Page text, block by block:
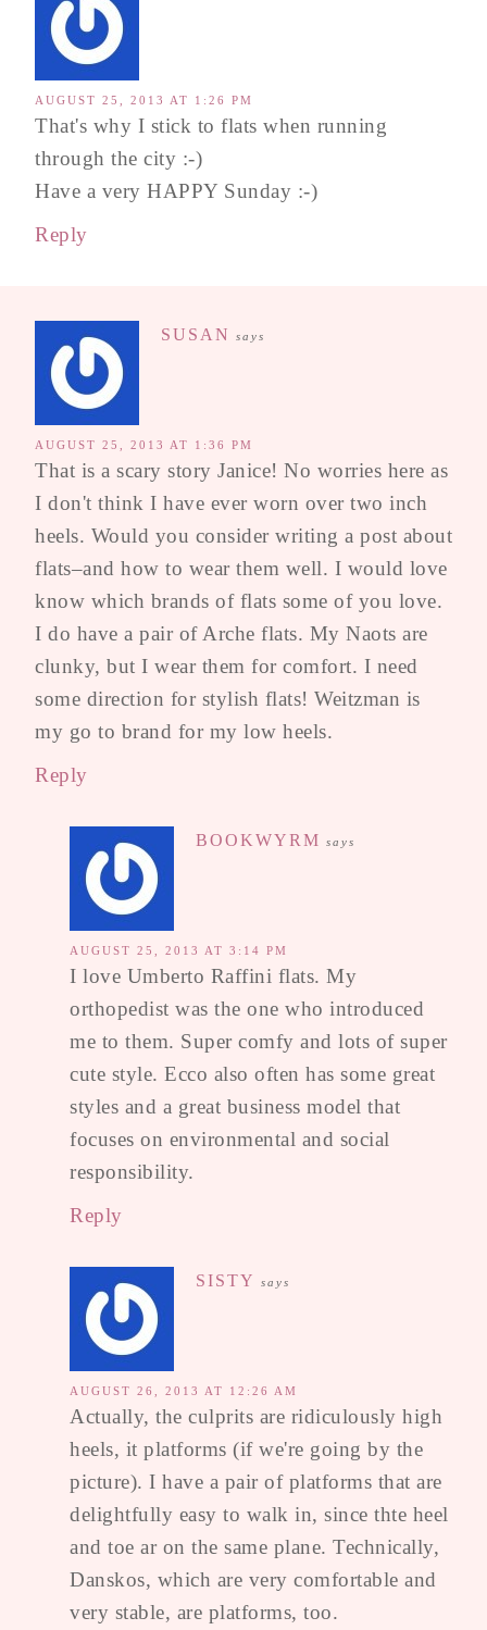
AUGUST 25, 2013 AT 1:26 PM
That's why I stick to flats when running
through the city :-)
Have a very HAPPY Sunday :-)
Reply
SUSAN says
AUGUST 25, 2013 AT 1:36 PM
That is a scary story Janice! No worries here as
I don't think I have ever worn over two inch
heels. Would you consider writing a post about
flats–and how to wear them well. I would love
know which brands of flats some of you love.
I do have a pair of Arche flats. My Naots are
clunky, but I wear them for comfort. I need
some direction for stylish flats! Weitzman is
my go to brand for my low heels.
Reply
BOOKWYRM says
AUGUST 25, 2013 AT 3:14 PM
I love Umberto Raffini flats. My
orthopedist was the one who introduced
me to them. Super comfy and lots of super
cute style. Ecco also often has some great
styles and a great business model that
focuses on environmental and social
responsibility.
Reply
SISTY says
AUGUST 26, 2013 AT 12:26 AM
Actually, the culprits are ridiculously high
heels, it platforms (if we're going by the
picture). I have a pair of platforms that are
delightfully easy to walk in, since thte heel
and toe ar on the same plane. Technically,
Danskos, which are very comfortable and
very stable, are platforms, too.